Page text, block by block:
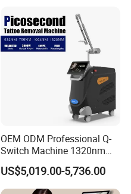
OEM ODM Professional Q-
Switch Machine 1320nm
Picosecond Laser Skin
Rejuvenation Hair Removal
Tattoo Removal Laser Price
US$5,019.00-5,736.00